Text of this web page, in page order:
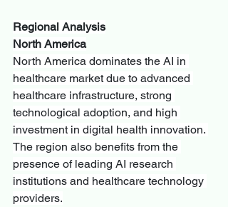
Regional Analysis
North America
North America dominates the AI in
healthcare market due to advanced
healthcare infrastructure, strong
technological adoption, and high
investment in digital health innovation.
The region also benefits from the
presence of leading AI research
institutions and healthcare technology
providers.